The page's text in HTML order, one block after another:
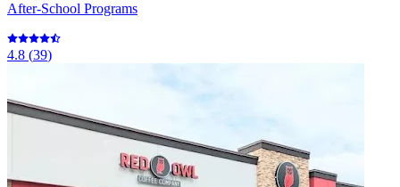
After-School Programs
4.8 (39)